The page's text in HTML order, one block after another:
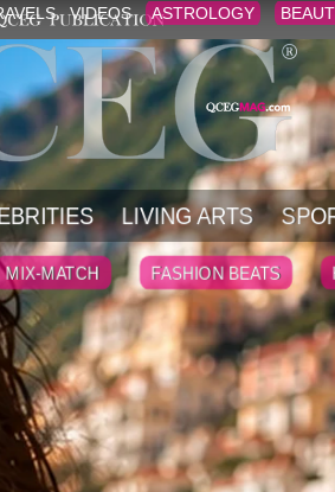
VIDEOS ASTROLOGY
LIVING ARTS
MIX-MATCH FASHION BEATS